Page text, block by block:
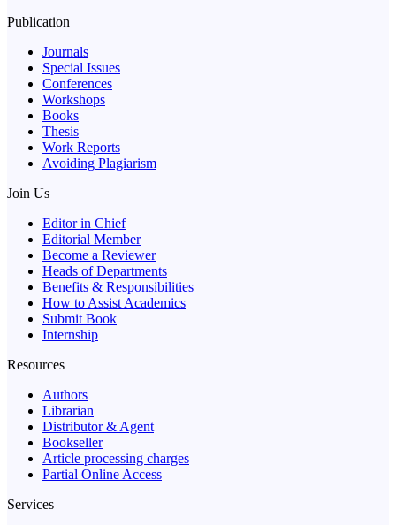
Publication
Journals
Special Issues
Conferences
Workshops
Books
Thesis
Work Reports
Avoiding Plagiarism
Join Us
Editor in Chief
Editorial Member
Become a Reviewer
Heads of Departments
Benefits & Responsibilities
How to Assist Academics
Submit Book
Internship
Resources
Authors
Librarian
Distributor & Agent
Bookseller
Article processing charges
Partial Online Access
Services